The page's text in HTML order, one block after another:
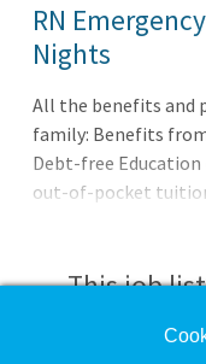
RN
Nights
All the benefits and
family: Benefits from
Debt-free
out-of-pocket
belonging to a
of each person, and
and spirit.
This job
Check the